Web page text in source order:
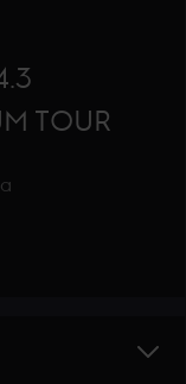
TOUR